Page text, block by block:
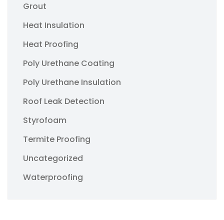
Grout
Heat Insulation
Heat Proofing
Poly Urethane Coating
Poly Urethane Insulation
Roof Leak Detection
Styrofoam
Termite Proofing
Uncategorized
Waterproofing